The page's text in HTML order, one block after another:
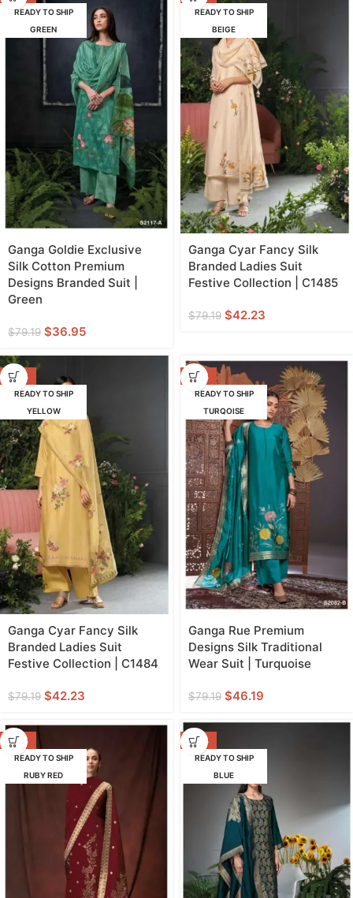
READY TO SHIP
GREEN
Ganga Goldie Exclusive
Silk Cotton Premium
Designs Branded Suit |
Green
$79.19 $36.95
READY TO SHIP
BEIGE
Ganga Cyar Fancy Silk
Branded Ladies Suit
Festive Collection | C1485
$79.19 $42.23
-47%
READY TO SHIP
YELLOW
Ganga Cyar Fancy Silk
Branded Ladies Suit
Festive Collection | C1484
$79.19 $42.23
-42%
READY TO SHIP
TURQOISE
Ganga Rue Premium
Designs Silk Traditional
Wear Suit | Turquoise
$79.19 $46.19
-42%
READY TO SHIP
RUBY RED
-42%
READY TO SHIP
BLUE